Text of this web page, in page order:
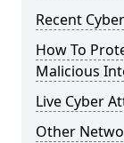
Recent
How To
Malicious
Live Cyber
Other